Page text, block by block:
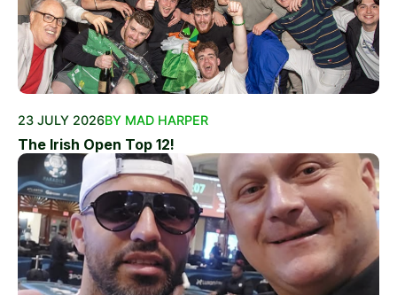
23 JULY 2026BY MAD HARPER
The Irish Open Top 12!